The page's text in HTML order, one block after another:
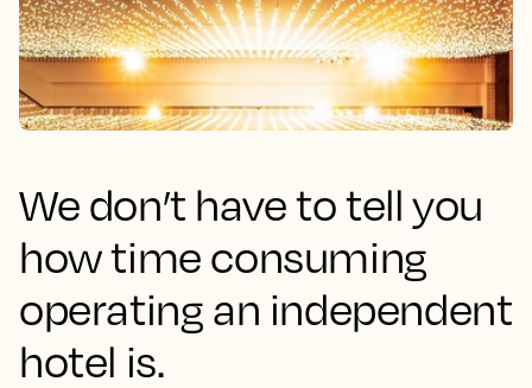
We don’t have to tell you
how time consuming
operating an independent
hotel is.